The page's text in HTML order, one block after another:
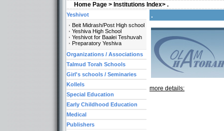
Home Page > Institutions Index> .
.
more details:
Yeshivot
Beit Midrash/Post High school
Yeshiva High School
Yeshivot for Baalei Teshuvah
Preparatory Yeshiva
Organizations / Associations
Talmud Torah Schools
Girl's schools / Seminaries
Kollels
Special Education
Early Childhood Education
Medical
Publishers